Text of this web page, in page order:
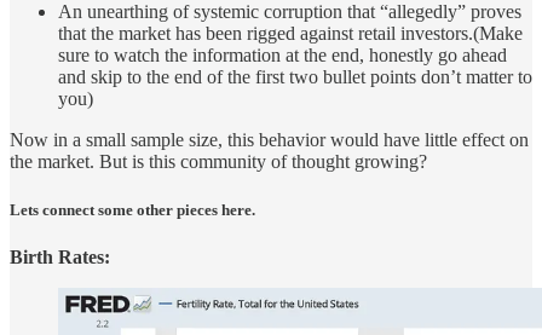
An unearthing of systemic corruption that “allegedly” proves
that the market has been rigged against retail investors.(Make
sure to watch the information at the end, honestly go ahead
and skip to the end of the first two bullet points don’t matter to
you)
Now in a small sample size, this behavior would have little effect on
the market. But is this community of thought growing?
Lets connect some other pieces here.
Birth Rates: